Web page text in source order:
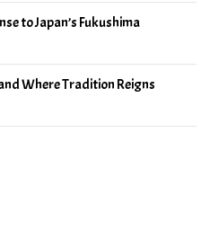
to Japan’s Fukushima
Where Tradition Reigns